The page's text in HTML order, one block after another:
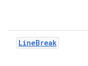
LineBreak